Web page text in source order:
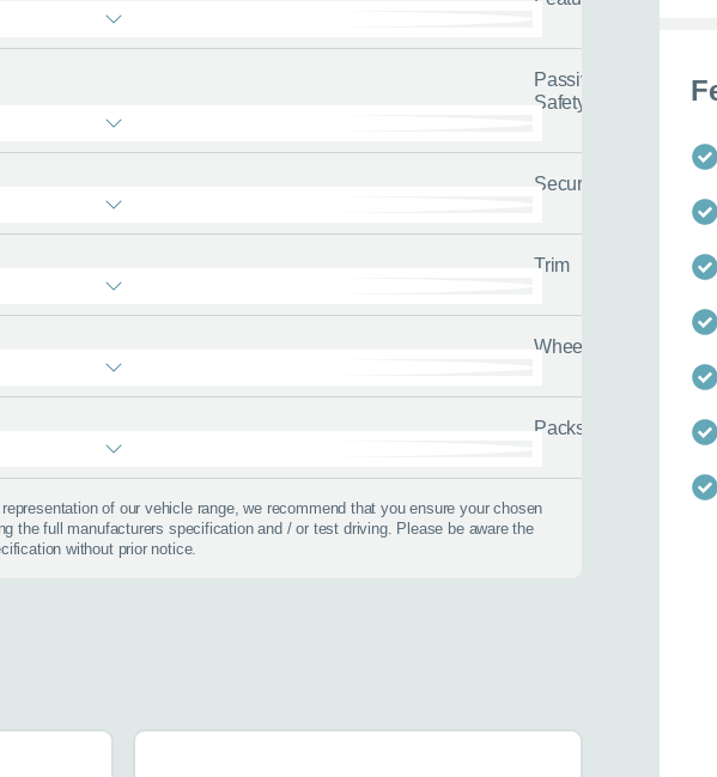
Passive
Safety
Security
Trim
Wheels
Packs
of our vehicle range, we recommend that you ensure your chosen
the full manufacturers specification and / or test driving. Please be aware the
without prior notice.
First name* Last name*
Phone number